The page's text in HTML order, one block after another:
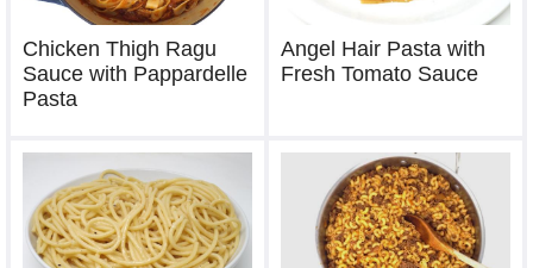
Chicken Thigh Ragu
Sauce with Pappardelle
Pasta
Angel Hair Pasta with
Fresh Tomato Sauce